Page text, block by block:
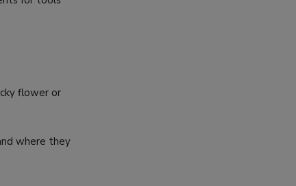
flower or
where they